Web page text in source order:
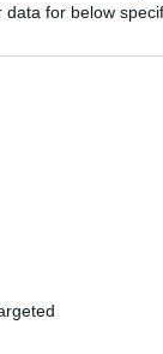
for below